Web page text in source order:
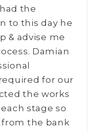
the
to this day he
& advise me
Damian
for our
the works
stage so
the bank